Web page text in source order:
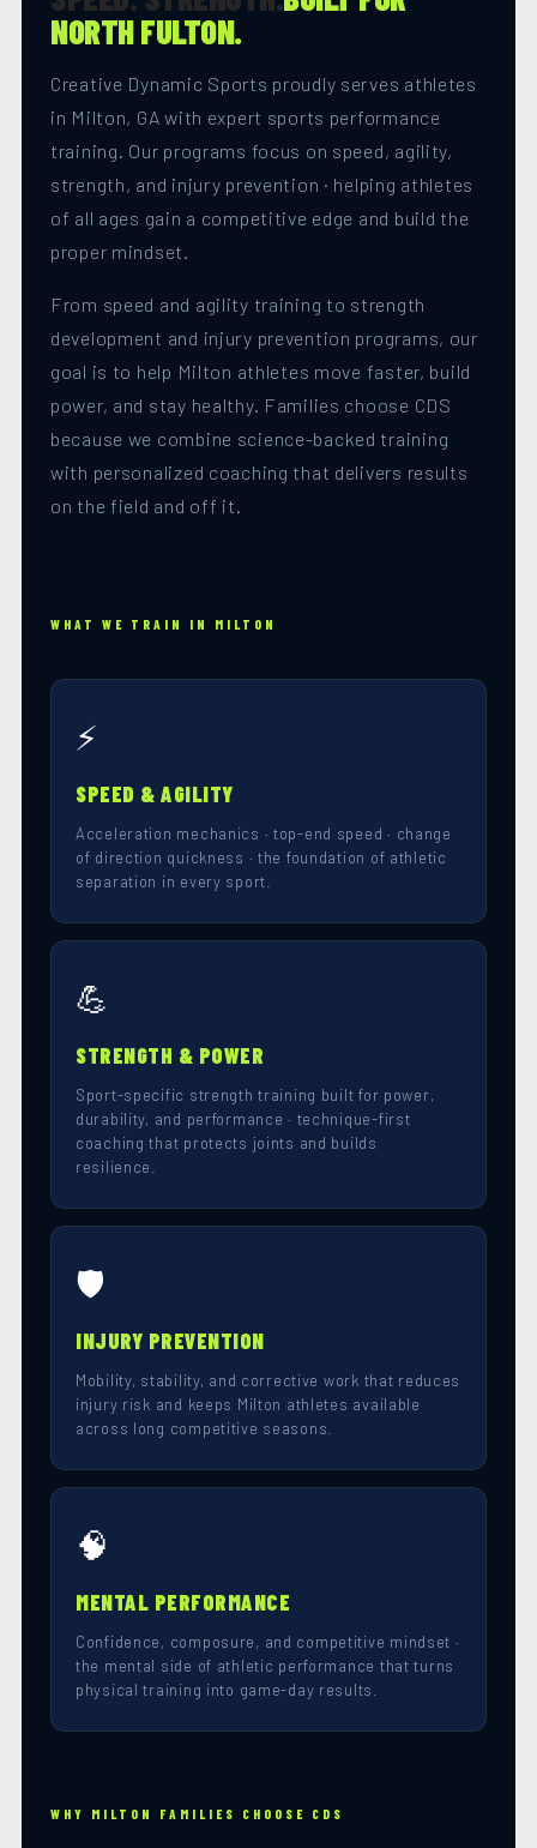
NORTH FULTON.
Creative Dynamic Sports proudly serves athletes
in Milton, GA with expert sports performance
training. Our programs focus on speed, agility,
strength, and injury prevention · helping athletes
of all ages gain a competitive edge and build the
proper mindset.
From speed and agility training to strength
development and injury prevention programs, our
goal is to help Milton athletes move faster, build
power, and stay healthy. Families choose CDS
because we combine science-backed training
with personalized coaching that delivers results
on the field and off it.
WHAT WE TRAIN IN MILTON
⚡
SPEED & AGILITY
Acceleration mechanics · top-end speed · change
of direction quickness · the foundation of athletic
separation in every sport.
💪
STRENGTH & POWER
Sport-specific strength training built for power,
durability, and performance · technique-first
coaching that protects joints and builds
resilience.
🛡️
INJURY PREVENTION
Mobility, stability, and corrective work that reduces
injury risk and keeps Milton athletes available
across long competitive seasons.
🧠
MENTAL PERFORMANCE
Confidence, composure, and competitive mindset ·
the mental side of athletic performance that turns
physical training into game-day results.
WHY MILTON FAMILIES CHOOSE CDS